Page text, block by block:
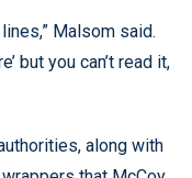
Malsom said.
but you can’t read it,
along with